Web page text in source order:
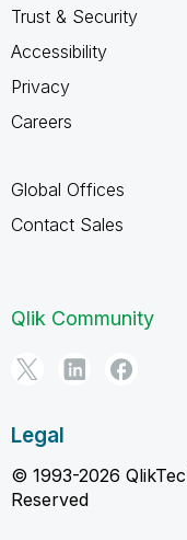
Trust & Security
Accessibility
Privacy
Careers
Global Offices
Contact Sales
Qlik Community
Legal
© 1993-2026
Reserved